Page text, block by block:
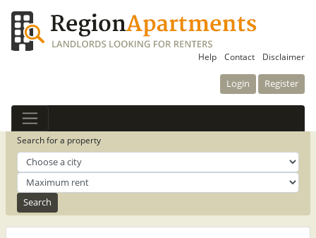
Help Contact Disclaimer
Login Register
Search for a property